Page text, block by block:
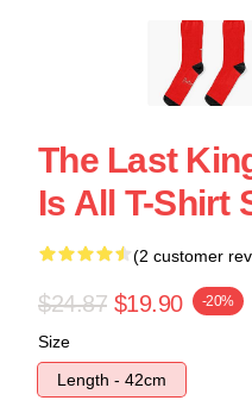
The Last
Is All T-Shirt
(2 customer
$24.87 $19.90 -20%
Size
Length - 42cm